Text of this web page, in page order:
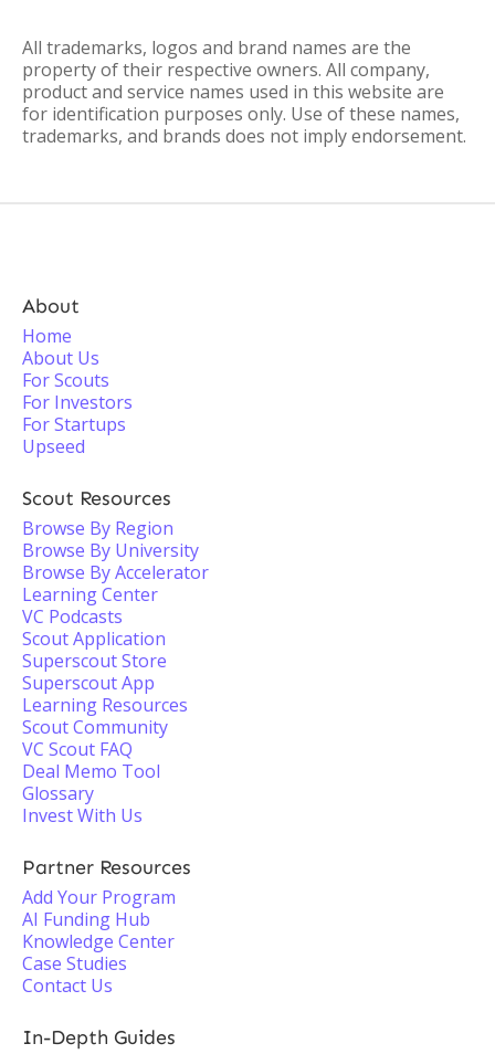
All trademarks, logos and brand names are the
property of their respective owners. All company,
product and service names used in this website are
for identification purposes only. Use of these names,
trademarks, and brands does not imply endorsement.
About
Home
About Us
For Scouts
For Investors
For Startups
Upseed
Scout Resources
Browse By Region
Browse By University
Browse By Accelerator
Learning Center
VC Podcasts
Scout Application
Superscout Store
Superscout App
Learning Resources
Scout Community
VC Scout FAQ
Deal Memo Tool
Glossary
Invest With Us
Partner Resources
Add Your Program
AI Funding Hub
Knowledge Center
Case Studies
Contact Us
In-Depth Guides